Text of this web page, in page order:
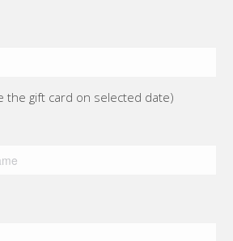
the gift card on selected date)